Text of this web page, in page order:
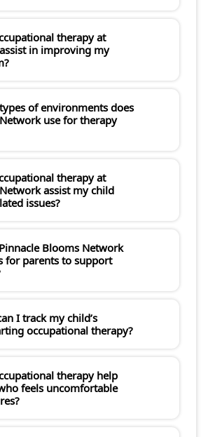
therapy at
in improving my
of environments does
use for therapy
therapy at
assist my child
issues?
Blooms Network
for parents to support
I track my child’s
occupational therapy?
therapy help
feels uncomfortable